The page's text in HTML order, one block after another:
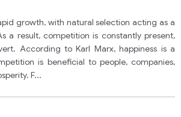
growth, with natural selection acting as a
a result, competition is constantly present,
According to Karl Marx, happiness is a
is beneficial to people, companies,
F...